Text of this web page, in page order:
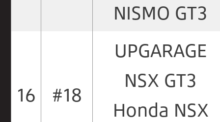
NISMO GT3
16 #18
UPGARAGE
NSX GT3
Honda NSX